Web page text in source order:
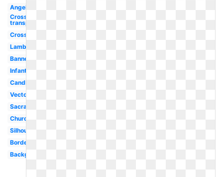
Angel
Cross
transparent
Cross
Lamb
Banner
Infant
Candle
Vector
Sacrament
Church
Silhouette
Border
Background